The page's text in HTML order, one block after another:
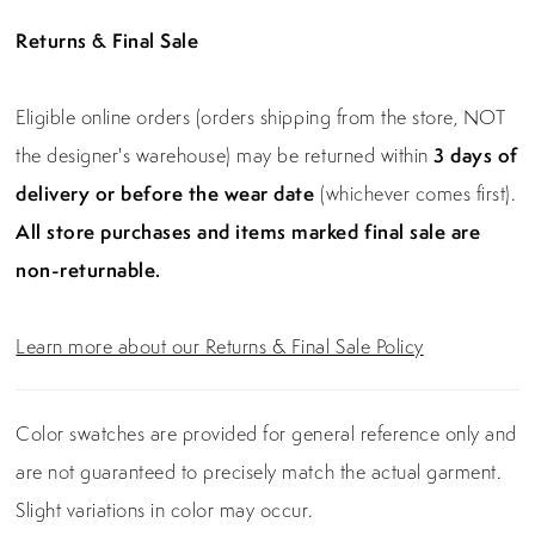
Returns & Final Sale
Eligible online orders (orders shipping from the store, NOT
the designer's warehouse) may be returned within3 days of
delivery or before the wear date (whichever comes first).
All store purchases and items marked final sale are
non-returnable.
Learn more about our Returns & Final Sale Policy
Color swatches are provided for general reference only and
are not guaranteed to precisely match the actual garment.
Slight variations in color may occur.